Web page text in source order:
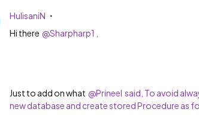
HulisaniN
Hi there @Sharpharp1 ,
Just to add on what @Prineel said, To avoid
new database and create stored Procedure as